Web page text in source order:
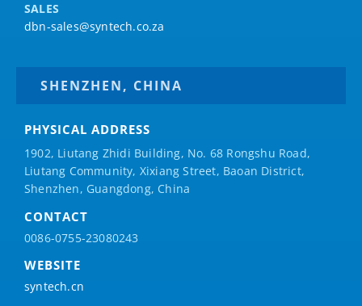
SALES
dbn-sales@syntech.co.za
SHENZHEN, CHINA
PHYSICAL ADDRESS
1902, Liutang Zhidi Building, No. 68 Rongshu Road,
Liutang Community, Xixiang Street, Baoan District,
Shenzhen, Guangdong, China
CONTACT
0086-0755-23080243
WEBSITE
syntech.cn